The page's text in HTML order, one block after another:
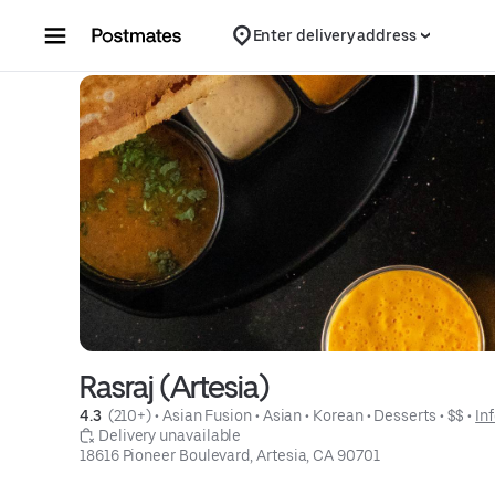
Enter delivery address
Rasraj (Artesia)
4.3 (210+) • Asian Fusion • Asian • Korean • Desserts • $$ •
Delivery unavailable
18616 Pioneer Boulevard, Artesia, CA 90701